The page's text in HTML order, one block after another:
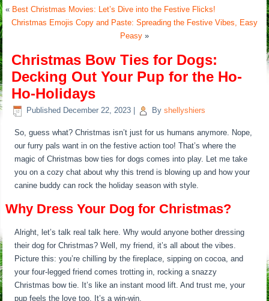
« Best Christmas Movies: Let’s Dive into the Festive Flicks!
Christmas Emojis Copy and Paste: Spreading the Festive Vibes, Easy
Peasy »
Christmas Bow Ties for Dogs:
Decking Out Your Pup for the Ho-
Ho-Holidays
Published December 22, 2023 By shellyshiers
So, guess what? Christmas isn’t just for us humans anymore. Nope,
our furry pals want in on the festive action too! That’s where the
magic of Christmas bow ties for dogs comes into play. Let me take
you on a cozy chat about why this trend is blowing up and how your
canine buddy can rock the holiday season with style.
Why Dress Your Dog for Christmas?
Alright, let’s talk real talk here. Why would anyone bother dressing
their dog for Christmas? Well, my friend, it’s all about the vibes.
Picture this: you’re chilling by the fireplace, sipping on cocoa, and
your four-legged friend comes trotting in, rocking a snazzy
Christmas bow tie. It’s like an instant mood lift. And trust me, your
pup feels the love too. It’s a win-win.